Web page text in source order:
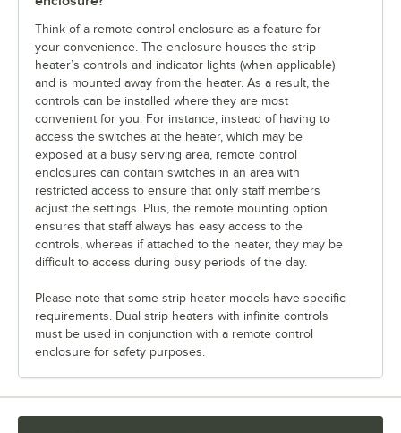
Think of a remote control enclosure as a feature for
your convenience. The enclosure houses the strip
heater’s controls and indicator lights (when applicable)
and is mounted away from the heater. As a result, the
controls can be installed where they are most
convenient for you. For instance, instead of having to
access the switches at the heater, which may be
exposed at a busy serving area, remote control
enclosures can contain switches in an area with
restricted access to ensure that only staff members
adjust the settings. Plus, the remote mounting option
ensures that staff always has easy access to the
controls, whereas if attached to the heater, they may be
difficult to access during busy periods of the day.
Please note that some strip heater models have specific
requirements. Dual strip heaters with infinite controls
must be used in conjunction with a remote control
enclosure for safety purposes.